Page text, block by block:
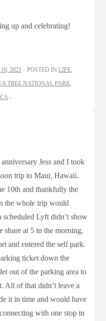
up and celebrating!
2021 POSTED IN LIFE
TREE NATIONAL PARK
Jess and I took
trip to Maui, Hawaii.
10th and thankfully the
the whole trip would
scheduled Lyft didn’t show
share at 5 in the morning,
and entered the self park.
ticket down the
out of the parking area to
All of that didn’t leave a
it in time and would have
with one stop in